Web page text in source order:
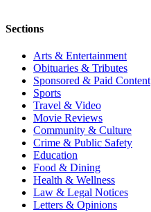
Sections
Arts & Entertainment
Obituaries & Tributes
Sponsored & Paid Content
Sports
Travel & Video
Movie Reviews
Community & Culture
Crime & Public Safety
Education
Food & Dining
Health & Wellness
Law & Legal Notices
Letters & Opinions